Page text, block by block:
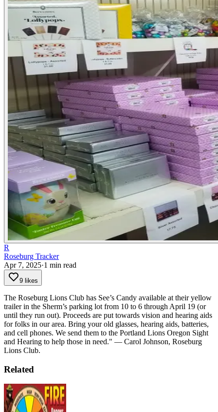
R
Roseburg Tracker
Apr 7, 2025·1 min read
9 likes
The Roseburg Lions Club has See’s Candy available at their yellow
trailer in the Sherm’s parking lot from 10 to 6 through April 19 (or
until they run out). Proceeds are put towards vision and hearing aids
for folks in our area. Bring your old glasses, hearing aids, batteries,
and cell phones. We send them to the Portland Lions Oregon Sight
and Hearing to help those in need." — Carol Johnson, Roseburg
Lions Club.
Related